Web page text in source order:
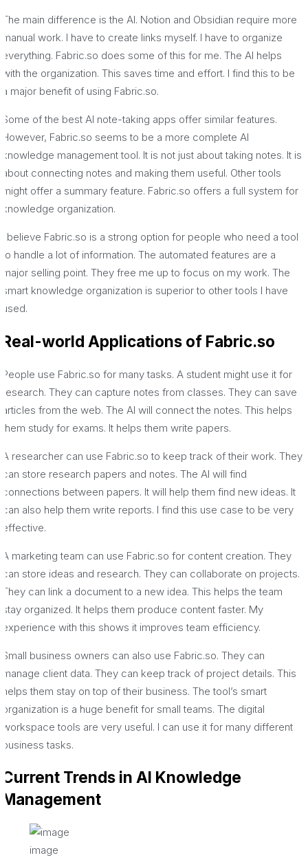
The main difference is the AI. Notion and Obsidian require more
manual work. I have to create links myself. I have to organize
everything. Fabric.so does some of this for me. The AI helps
with the organization. This saves time and effort. I find this to be
a major benefit of using Fabric.so.
Some of the best AI note-taking apps offer similar features.
However, Fabric.so seems to be a more complete AI
knowledge management tool. It is not just about taking notes. It is
about connecting notes and making them useful. Other tools
might offer a summary feature. Fabric.so offers a full system for
knowledge organization.
I believe Fabric.so is a strong option for people who need a tool
to handle a lot of information. The automated features are a
major selling point. They free me up to focus on my work. The
smart knowledge organization is superior to other tools I have
used.
Real-world Applications of Fabric.so
People use Fabric.so for many tasks. A student might use it for
research. They can capture notes from classes. They can save
articles from the web. The AI will connect the notes. This helps
them study for exams. It helps them write papers.
A researcher can use Fabric.so to keep track of their work. They
can store research papers and notes. The AI will find
connections between papers. It will help them find new ideas. It
can also help them write reports. I find this use case to be very
effective.
A marketing team can use Fabric.so for content creation. They
can store ideas and research. They can collaborate on projects.
They can link a document to a new idea. This helps the team
stay organized. It helps them produce content faster. My
experience with this shows it improves team efficiency.
Small business owners can also use Fabric.so. They can
manage client data. They can keep track of project details. This
helps them stay on top of their business. The tool’s smart
organization is a huge benefit for small teams. The digital
workspace tools are very useful. I can use it for many different
business tasks.
Current Trends in AI Knowledge
Management
image